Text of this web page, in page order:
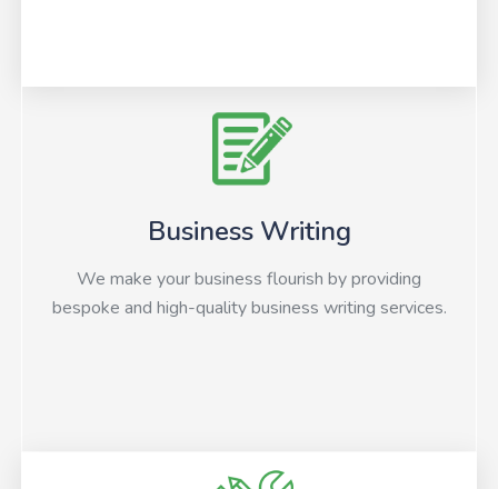
Business Writing
We make your business flourish by providing
bespoke and high-quality business writing services.